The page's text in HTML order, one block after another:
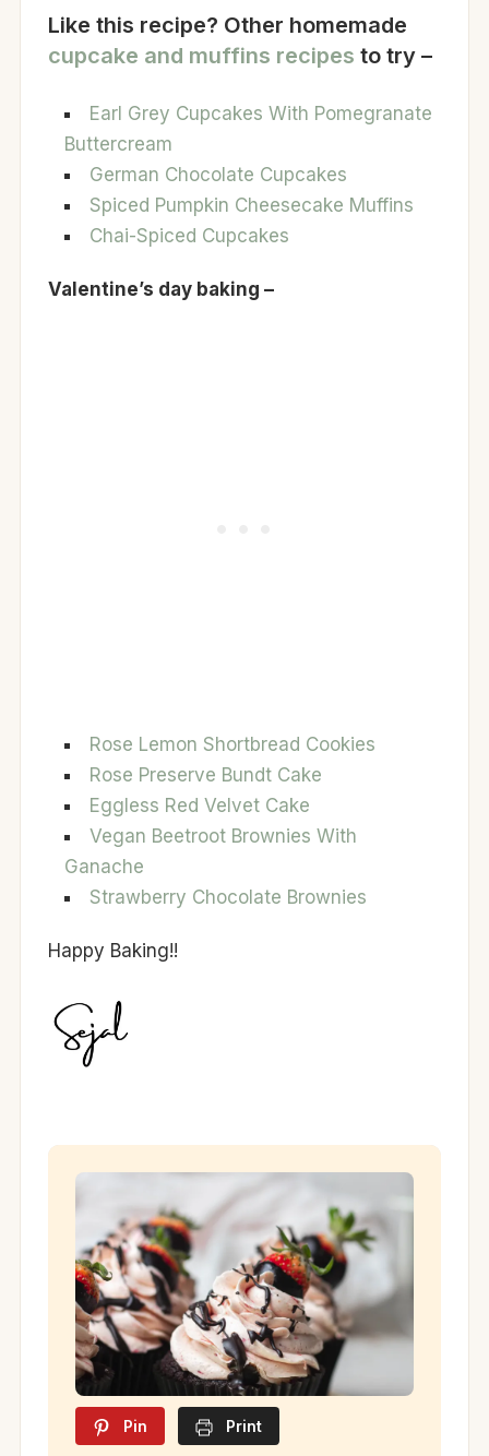
Like this recipe? Other homemade
cupcake and muffins recipes to try –
Earl Grey Cupcakes With Pomegranate
Buttercream
German Chocolate Cupcakes
Spiced Pumpkin Cheesecake Muffins
Chai-Spiced Cupcakes
Valentine’s day baking –
Rose Lemon Shortbread Cookies
Rose Preserve Bundt Cake
Eggless Red Velvet Cake
Vegan Beetroot Brownies With
Ganache
Strawberry Chocolate Brownies
Happy Baking!!
Pin Print